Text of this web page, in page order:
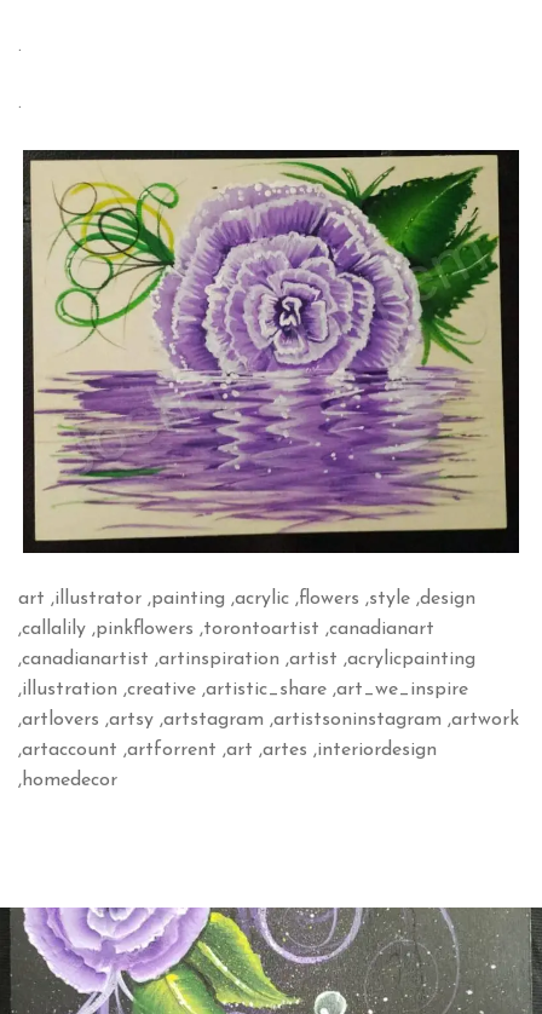
.
.
art ,illustrator ,painting ,acrylic ,flowers ,style ,design
,callalily ,pinkflowers ,torontoartist ,canadianart
,canadianartist ,artinspiration ,artist ,acrylicpainting
,illustration ,creative ,artistic_share ,art_we_inspire
,artlovers ,artsy ,artstagram ,artistsoninstagram ,artwork
,artaccount ,artforrent ,art ,artes ,interiordesign
,homedecor